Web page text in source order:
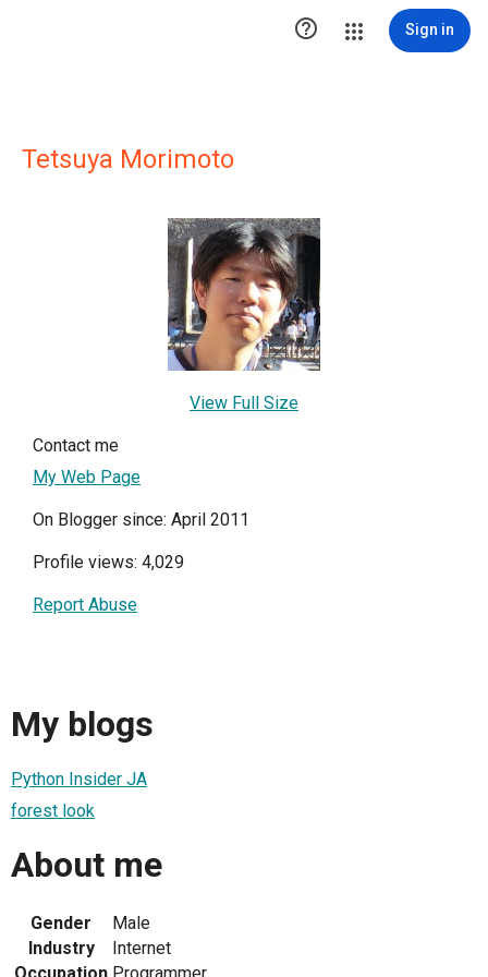
 Sign in
Tetsuya Morimoto
View Full Size
Contact me
My Web Page
On Blogger since: April 2011
Profile views: 4,029
Report Abuse
My blogs
Python Insider JA
forest look
About me
Gender
Male
Industry
Internet